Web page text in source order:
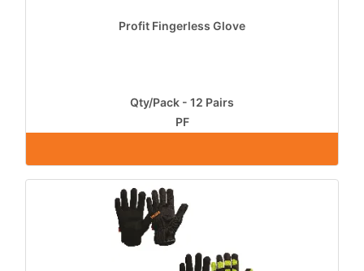
Profit Fingerless Glove
Qty/Pack - 12 Pairs
PF